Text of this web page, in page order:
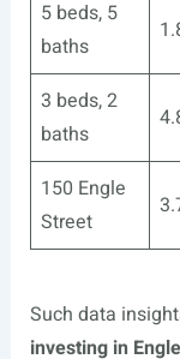
5 beds, 5
baths
3 beds, 2
baths
150 Engle
Street
Such data
investing in